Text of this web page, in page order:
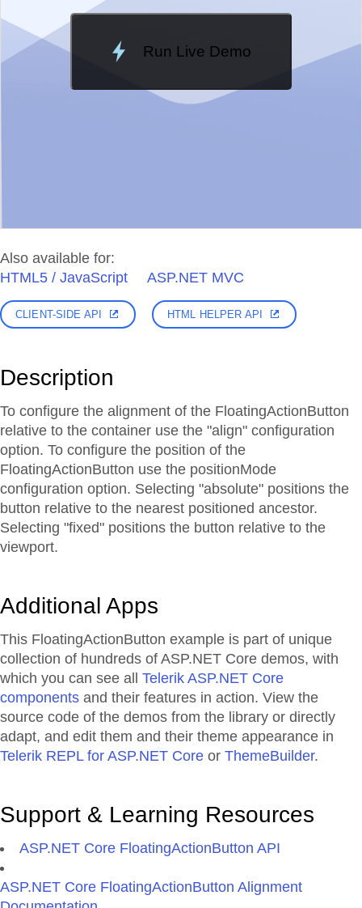
Run Live Demo
Loading Demo...
Also available for:
HTML5 / JavaScript
ASP.NET MVC
CLIENT-SIDE API HTML HELPER API
Description
To configure the alignment of the FloatingActionButton
relative to the container use the "align" configuration
option. To configure the position of the
FloatingActionButton use the positionMode
configuration option. Selecting "absolute" positions the
button relative to the nearest positioned ancestor.
Selecting "fixed" positions the button relative to the
viewport.
Additional Apps
This FloatingActionButton example is part of unique
collection of hundreds of ASP.NET Core demos, with
which you can see all Telerik ASP.NET Core
components and their features in action. View the
source code of the demos from the library or directly
adapt, and edit them and their theme appearance in
Telerik REPL for ASP.NET Core or ThemeBuilder.
Support & Learning Resources
ASP.NET Core FloatingActionButton API
ASP.NET Core FloatingActionButton Alignment